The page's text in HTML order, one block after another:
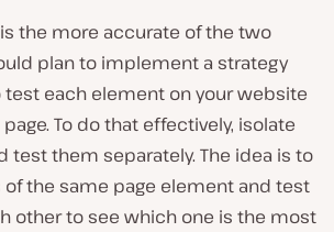
the more accurate of the two
plan to implement a strategy
test each element on your website
To do that effectively, isolate
test them separately. The idea is to
the same page element and test
other to see which one is the most